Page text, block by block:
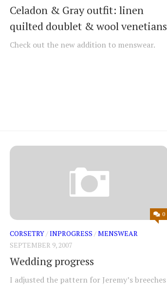
Celadon & Gray outfit: linen
quilted doublet & wool venetians
Check out the new addition to menswear.
0
CORSETRY/INPROGRESS /MENSWEAR
SEPTEMBER 9, 2007
Wedding progress
I adjusted the pattern for Jeremy’s breeches